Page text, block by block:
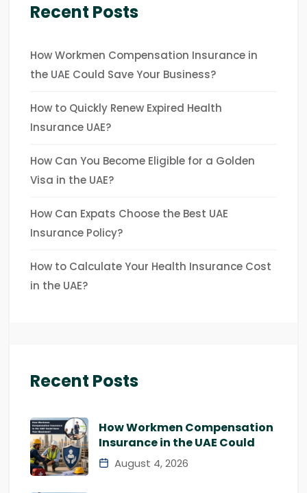
Recent Posts
How Workmen Compensation Insurance in
the UAE Could Save Your Business?
How to Quickly Renew Expired Health
Insurance UAE?
How Can You Become Eligible for a Golden
Visa in the UAE?
How Can Expats Choose the Best UAE
Insurance Policy?
How to Calculate Your Health Insurance Cost
in the UAE?
Recent Posts
How Workmen Compensation
Insurance in the UAE Could
August 4, 2026